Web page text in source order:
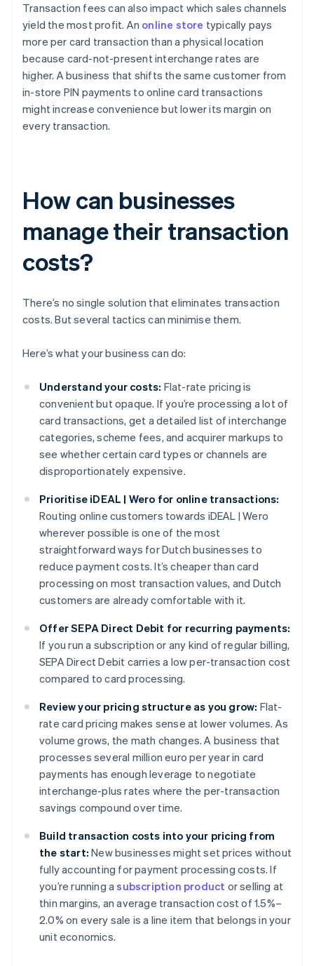
Transaction fees can also impact which sales channels
yield the most profit. An online store typically pays
more per card transaction than a physical location
because card-not-present interchange rates are
higher. A business that shifts the same customer from
in-store PIN payments to online card transactions
might increase convenience but lower its margin on
every transaction.
How can businesses
manage their transaction
costs?
There’s no single solution that eliminates transaction
costs. But several tactics can minimise them.
Here’s what your business can do:
Understand your costs: Flat-rate pricing is
convenient but opaque. If you’re processing a lot of
card transactions, get a detailed list of interchange
categories, scheme fees, and acquirer markups to
see whether certain card types or channels are
disproportionately expensive.
Prioritise iDEAL | Wero for online transactions:
Routing online customers towards iDEAL | Wero
wherever possible is one of the most
straightforward ways for Dutch businesses to
reduce payment costs. It’s cheaper than card
processing on most transaction values, and Dutch
customers are already comfortable with it.
Offer SEPA Direct Debit for recurring payments:
If you run a subscription or any kind of regular billing,
SEPA Direct Debit carries a low per-transaction cost
compared to card processing.
Review your pricing structure as you grow: Flat-
rate card pricing makes sense at lower volumes. As
volume grows, the math changes. A business that
processes several million euro per year in card
payments has enough leverage to negotiate
interchange-plus rates where the per-transaction
savings compound over time.
Build transaction costs into your pricing from
the start: New businesses might set prices without
fully accounting for payment processing costs. If
you’re running asubscription product or selling at
thin margins, an average transaction cost of 1.5%–
2.0% on every sale is a line item that belongs in your
unit economics.